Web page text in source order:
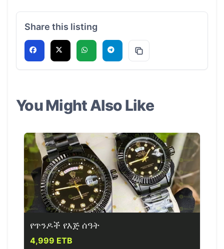
Share this listing
You Might Also Like
የጥንዶች የእጅ ሰዓት
4,999 ETB